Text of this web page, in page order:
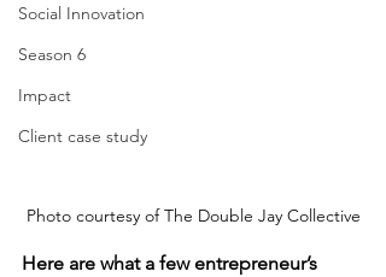
Social Innovation
Season 6
Impact
Client case study
Photo courtesy of The Double Jay Collective
Here are what a few entrepreneur’s